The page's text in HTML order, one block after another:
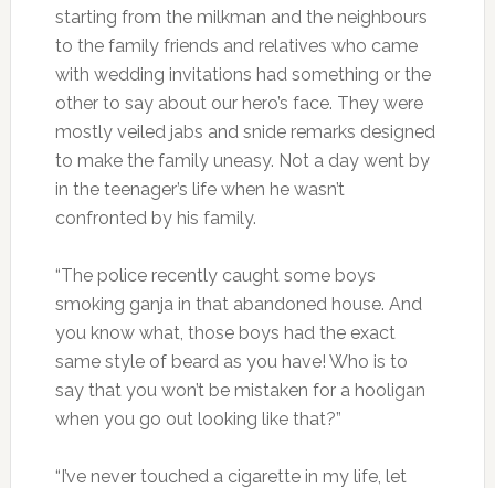
starting from the milkman and the neighbours
to the family friends and relatives who came
with wedding invitations had something or the
other to say about our hero’s face. They were
mostly veiled jabs and snide remarks designed
to make the family uneasy. Not a day went by
in the teenager’s life when he wasn’t
confronted by his family.
“The police recently caught some boys
smoking ganja in that abandoned house. And
you know what, those boys had the exact
same style of beard as you have! Who is to
say that you won’t be mistaken for a hooligan
when you go out looking like that?”
“I’ve never touched a cigarette in my life, let